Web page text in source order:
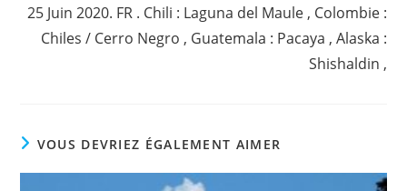
25 Juin 2020. FR . Chili : Laguna del Maule , Colombie :
Chiles / Cerro Negro , Guatemala : Pacaya , Alaska :
Shishaldin ,
VOUS DEVRIEZ ÉGALEMENT AIMER